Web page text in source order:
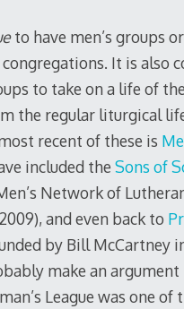
to have men’s groups or
It is also
to take on a life of
the regular liturgical
recent of these is
included the Sons of
Network of
and even back to
by Bill McCartney
make an
League was one of